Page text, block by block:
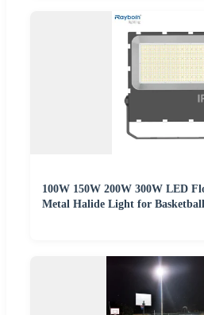
100W 150W 200W 300W LED
Metal Halide Light for